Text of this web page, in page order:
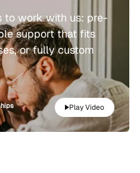
to work with us: pre-
support that fits
or fully custom
Play Video